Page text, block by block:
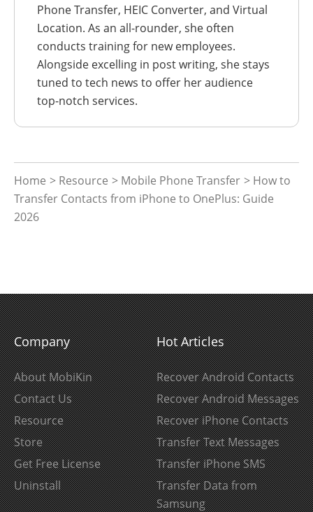
Phone Transfer, HEIC Converter, and Virtual
Location. As an all-rounder, she often
conducts training for new employees.
Alongside excelling in post writing, she stays
tuned to tech news to offer her audience
top-notch services.
Home > Resource > Mobile Phone Transfer > How to
Transfer Contacts from iPhone to OnePlus: Guide
2026
Company
About MobiKin
Contact Us
Resource
Store
Get Free License
Uninstall
Hot Articles
Recover Android Contacts
Recover Android Messages
Recover iPhone Contacts
Transfer Text Messages
Transfer iPhone SMS
Transfer Data from
Samsung